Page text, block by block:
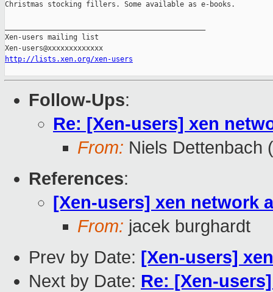
Christmas stocking fillers. Some available as e-books.
Xen-users mailing list
http://lists.xen.org/xen-users
Follow-Ups:
Re: [Xen-users] xen
From: Niels Dettenbach
References:
[Xen-users] xen network
From: jacek burghardt
Prev by Date: [Xen-users]
Next by Date: Re: [Xen-